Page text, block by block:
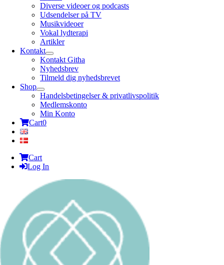
Diverse videoer og podcasts
Udsendelser på TV
Musikvideoer
Vokal lydterapi
Artikler
Kontakt
Kontakt Githa
Nyhedsbrev
Tilmeld dig nyhedsbrevet
Shop
Handelsbetingelser & privatlivspolitik
Medlemskonto
Min Konto
Cart0
Cart
Log In